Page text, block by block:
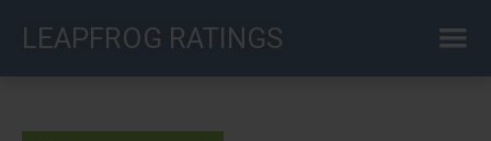
LEAPFROG RATINGS